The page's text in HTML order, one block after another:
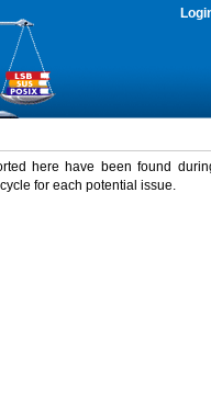
here have been found
for each potential issue.